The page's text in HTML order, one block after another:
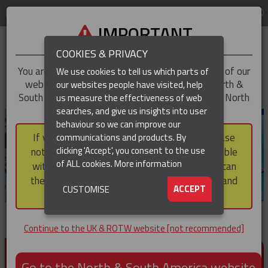
REGION
PRODUCTS FOR CABLE AND CONDUCTOR
INSTALLATION, SUPPORT AND PROTECTION
IMPORTANT
You are trying to access theUK & ROTWversion of our
website, but you appear to be based in our North &
South America region, which serves the whole of North
and South America, including Canada.
If you choose to continue to this version, please
note that not all products featured are available
within the North & South America region, nor can
they be purchased via a third party outside it and
then shipped into it.
Continue to the UK & ROTW website [not recommended]
COOKIES & PRIVACY
We use cookies to tell us which parts of
our websites people have visited, help
us measure the effectiveness of web
searches, and give us insights into user
behaviour so we can improve our
communications and products. By
clicking 'Accept', you consent to the use
of ALL cookies.More information
ACCEPT
CUSTOMISE